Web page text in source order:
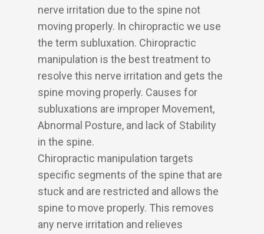
nerve irritation due to the spine not
moving properly. In chiropractic we use
the term subluxation. Chiropractic
manipulation is the best treatment to
resolve this nerve irritation and gets the
spine moving properly. Causes for
subluxations are improper Movement,
Abnormal Posture, and lack of Stability
in the spine.
Chiropractic manipulation targets
specific segments of the spine that are
stuck and are restricted and allows the
spine to move properly. This removes
any nerve irritation and relieves